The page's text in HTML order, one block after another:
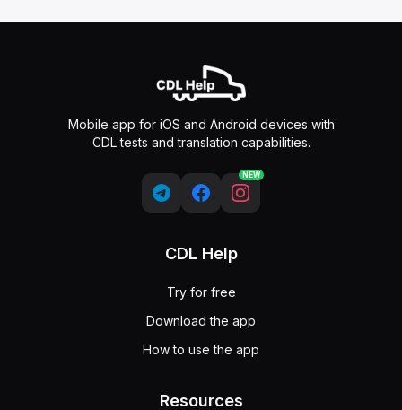
Mobile app for iOS and Android devices with
CDL tests and translation capabilities.
NEW
CDL Help
Try for free
Download the app
How to use the app
Resources